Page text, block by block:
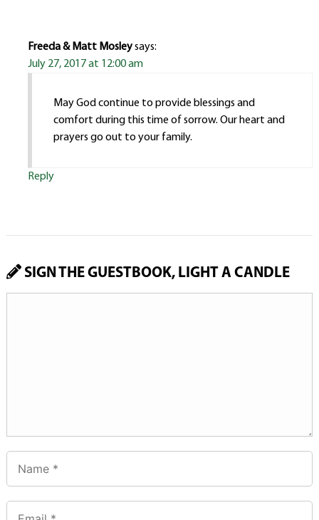
Freeda & Matt Mosleysays:
July 27, 2017 at 12:00 am
May God continue to provide blessings and
comfort during this time of sorrow. Our heart and
prayers go out to your family.
Reply
SIGN THE GUESTBOOK, LIGHT A CANDLE